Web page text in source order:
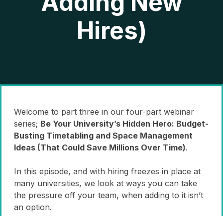
Hires)
Welcome to part three in our four-part webinar
series; Be Your University’s Hidden Hero: Budget-
Busting Timetabling and Space Management
Ideas (That Could Save Millions Over Time).
In this episode, and with hiring freezes in place at
many universities, we look at ways you can take
the pressure off your team, when adding to it isn’t
an option.